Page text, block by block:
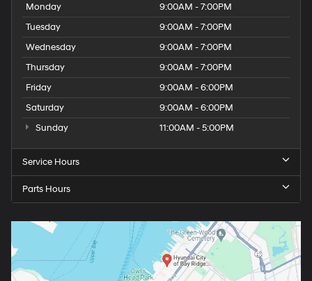
Monday
9:00AM - 7:00PM
Tuesday
9:00AM - 7:00PM
Wednesday
9:00AM - 7:00PM
Thursday
9:00AM - 7:00PM
Friday
9:00AM - 6:00PM
Saturday
9:00AM - 6:00PM
Sunday
11:00AM - 5:00PM
Service Hours
Parts Hours